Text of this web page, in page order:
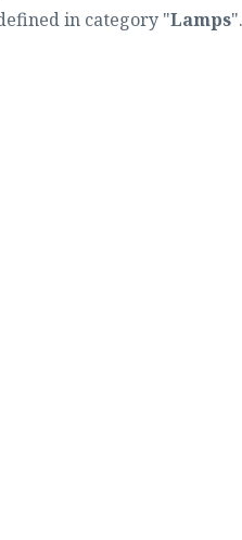
in category "Lamps".